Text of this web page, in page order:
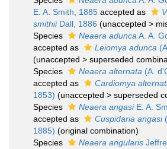
E. A. Smith, 1885 accepted as
smithiiDall, 1886 (unaccepted >
Species
Neaera adunca A. A.
accepted as
Leiomya adunca
(unaccepted > superseded
Species
Neaera alternata (A.
accepted as
Cardiomya
1853) (unaccepted > superseded
Species
Neaera angasiE. A.
accepted as
Cuspidaria angasi
1885) (original combination)
Species
Neaera angularis